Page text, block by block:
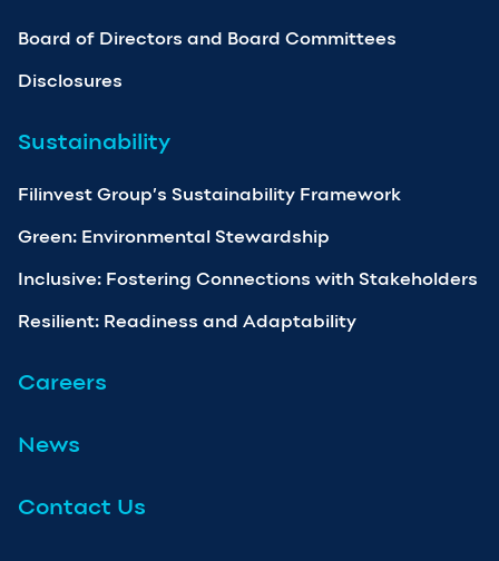
Board of Directors and Board Committees
Disclosures
Sustainability
Filinvest Group’s Sustainability Framework
Green: Environmental Stewardship
Inclusive: Fostering Connections with Stakeholders
Resilient: Readiness and Adaptability
Careers
News
Contact Us